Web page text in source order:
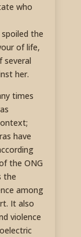
who
the
of life,
several
her.
times
have
the ONG
the
among
It also
violence